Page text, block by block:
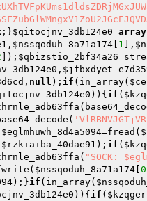
;}$qitocjnv_3db124e0=array
, $nssqoduh_8a71a174 1 ],
]); $qbizstio_2bf34a26
,
, null ); if (in_array(
)){ if (
$eglmhuwh_8d4a5094=fread(
$rzkiaiba_40dae91 ); if (
"SOCK:
$nssqoduh_8a71a174 0
);}if (in_array(
)){ if (